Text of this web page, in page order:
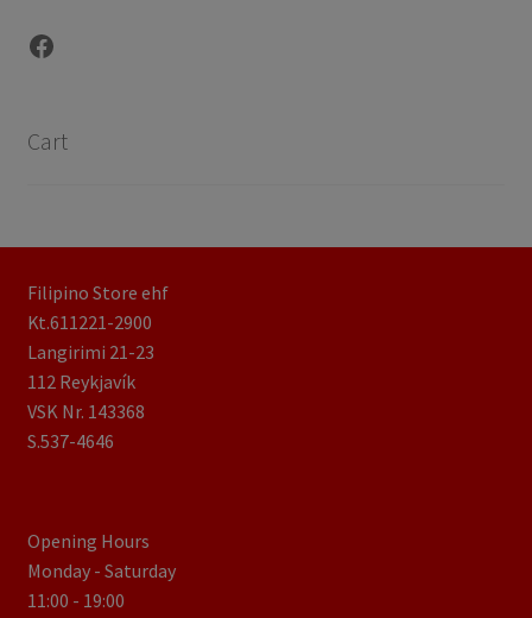
Facebook
Cart
Filipino Store ehf
Kt.611221-2900
Langirimi 21-23
112 Reykjavík
VSK Nr. 143368
S.537-4646
Opening Hours
Monday - Saturday
11:00 - 19:00